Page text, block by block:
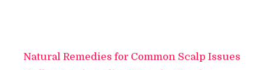
Natural Remedies for Common Scalp Issues